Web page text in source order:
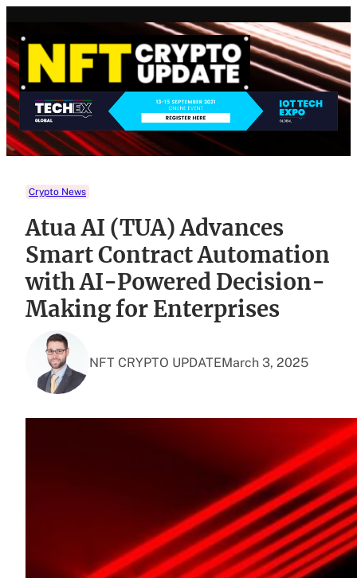
content
Crypto News
Atua AI (TUA) Advances
Smart Contract Automation
with AI-Powered Decision-
Making for Enterprises
NFT CRYPTO UPDATEMarch 3, 2025